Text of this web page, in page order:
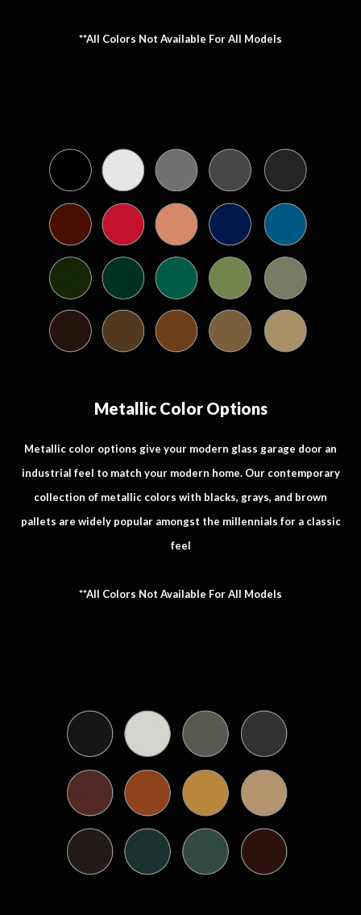
**All Colors Not Available For All Models
Metallic Color Options
Metallic color options give your modern glass garage door an
industrial feel to match your modern home. Our contemporary
collection of metallic colors with blacks, grays, and brown
pallets are widely popular amongst the millennials for a classic
feel
**All Colors Not Available For All Models